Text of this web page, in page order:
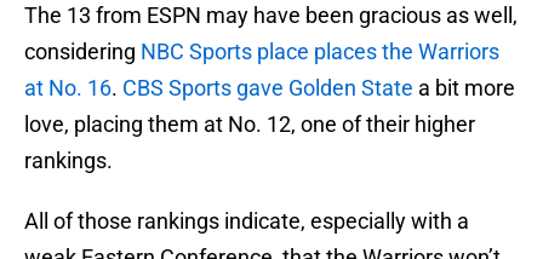
The 13 from ESPN may have been gracious as well,
considering NBC Sports place places the Warriors
at No. 16. CBS Sports gave Golden State a bit more
love, placing them at No. 12, one of their higher
rankings.
All of those rankings indicate, especially with a